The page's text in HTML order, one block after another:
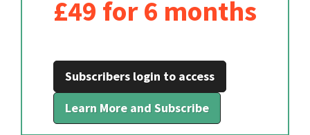
£49 for 6 months
Subscribers login to access
Learn More and Subscribe